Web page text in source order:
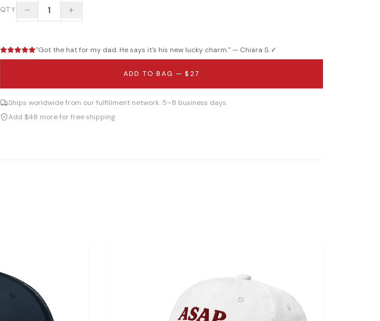
QTY 1
"Got the hat for my dad. He says it's his new lucky charm." — Chiara S. ✓
ADD TO BAG — $27
Ships worldwide from our fulfillment network. 5–8 business days.
Add $48 more for free shipping